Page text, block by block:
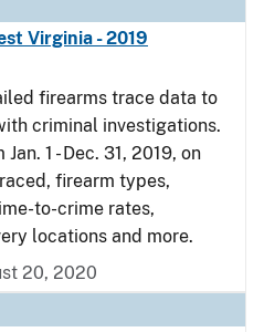
Virginia - 2019
firearms trace data to
criminal investigations.
1 - Dec. 31, 2019, on
firearm types,
to-crime rates,
locations and more.
20, 2020